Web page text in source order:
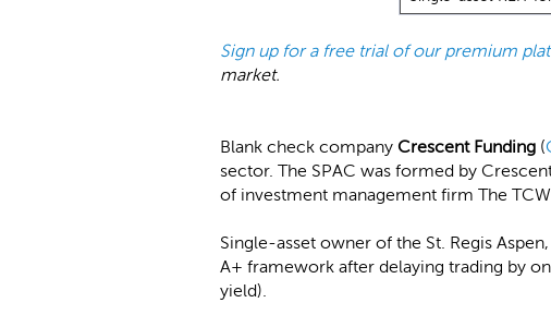
Sign up for a free trial of our premium
market.
Blank check company Crescent Funding (
sector. The SPAC was formed by
of investment management firm The
Single-asset owner of the St. Regis Aspen,
A+ framework after delaying trading by
yield).